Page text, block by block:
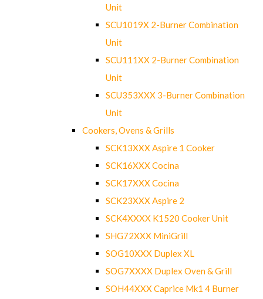
Unit
SCU1019X 2-Burner Combination
Unit
SCU111XX 2-Burner Combination
Unit
SCU353XXX 3-Burner Combination
Unit
Cookers, Ovens & Grills
SCK13XXX Aspire 1 Cooker
SCK16XXX Cocina
SCK17XXX Cocina
SCK23XXX Aspire 2
SCK4XXXX K1520 Cooker Unit
SHG72XXX MiniGrill
SOG10XXX Duplex XL
SOG7XXXX Duplex Oven & Grill
SOH44XXX Caprice Mk1 4 Burner